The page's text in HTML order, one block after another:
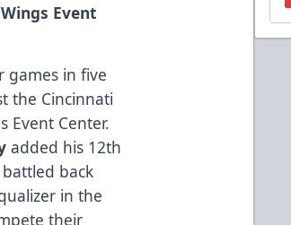
Event
games in five
the Cincinnati
Event Center.
added his 12th
back
in the
their